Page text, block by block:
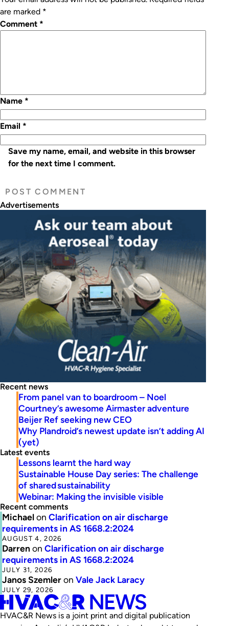
are marked *
Comment *
Name *
Email *
Save my name, email, and website in this browser
for the next time I comment.
Advertisements
Recent news
From panel van to boardroom – Noel
Courtney’s awesome Airmaster adventure
Beijer Ref seeking new CEO
Why Plandroid’s newest update isn’t adding AI
(yet)
Latest events
Lessons learnt the hard way
Sustainable House Day series: The challenge
of shared sustainability
Webinar: Making the invisible visible
Recent comments
Michaelon Clarification on air discharge
requirements in AS 1668.2:2024
AUGUST 4, 2026
Darrenon Clarification on air discharge
requirements in AS 1668.2:2024
JULY 31, 2026
Janos Szemleron Vale Jack Laracy
JULY 29, 2026
HVAC&R News is a joint print and digital publication